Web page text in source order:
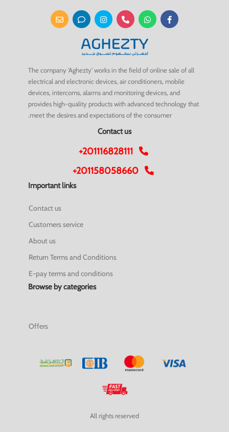
The company 'Aghezty' works in the field of online sale of all
electrical and electronic devices, air conditioners, mobile
devices, intercoms, alarms and monitoring devices, and
provides high-quality products with advanced technology that
meet the desires and expectations of the consumer.
Contact us
+201116828111
+201158058660
Important links
Contact us
Customers service
About us
Return Terms and Conditions
E-pay terms and conditions
Browse by categories
Offers
All rights reserved